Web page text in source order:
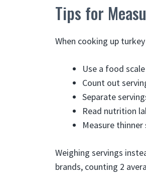
Tips for
When cooking up
Use a food
Count out
Separate
Read nutrition
Measure
Weighing servings
brands, counting 2